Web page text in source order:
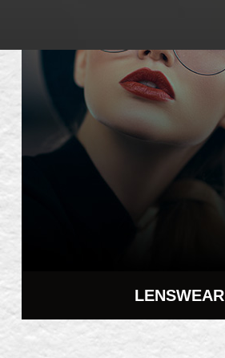
LENSWEAR